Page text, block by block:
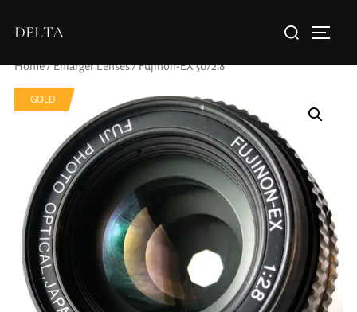
DELTA
Home/Enlarger Lenses/ Fujinon-EX 50/2.8
GOLD